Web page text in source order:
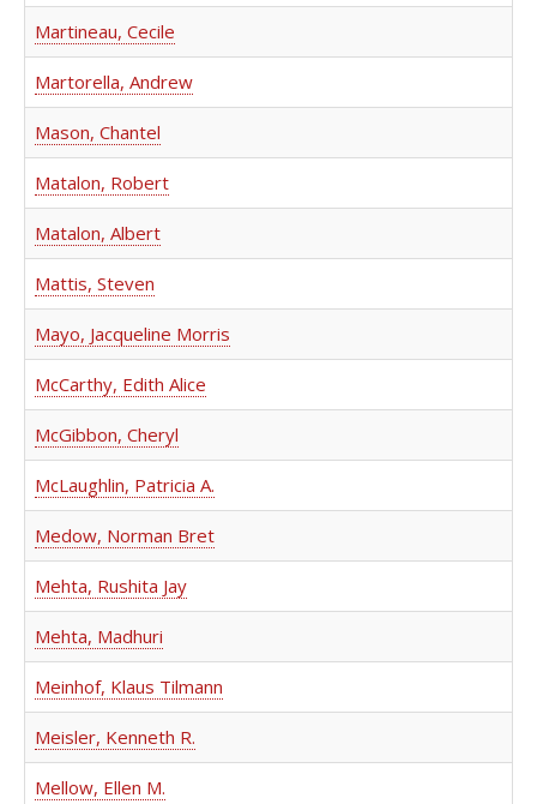
Martineau, Cecile
Martorella, Andrew
Mason, Chantel
Matalon, Robert
Matalon, Albert
Mattis, Steven
Mayo, Jacqueline Morris
McCarthy, Edith Alice
McGibbon, Cheryl
McLaughlin, Patricia A.
Medow, Norman Bret
Mehta, Rushita Jay
Mehta, Madhuri
Meinhof, Klaus Tilmann
Meisler, Kenneth R.
Mellow, Ellen M.